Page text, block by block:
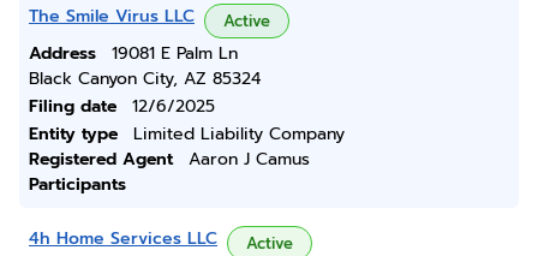
The Smile Virus LLC Active
Address
19081 E Palm Ln
Black Canyon City, AZ 85324
Filing date
12/6/2025
Entity type
Limited Liability Company
Registered Agent
Aaron J Camus
Participants
4h Home Services LLC Active